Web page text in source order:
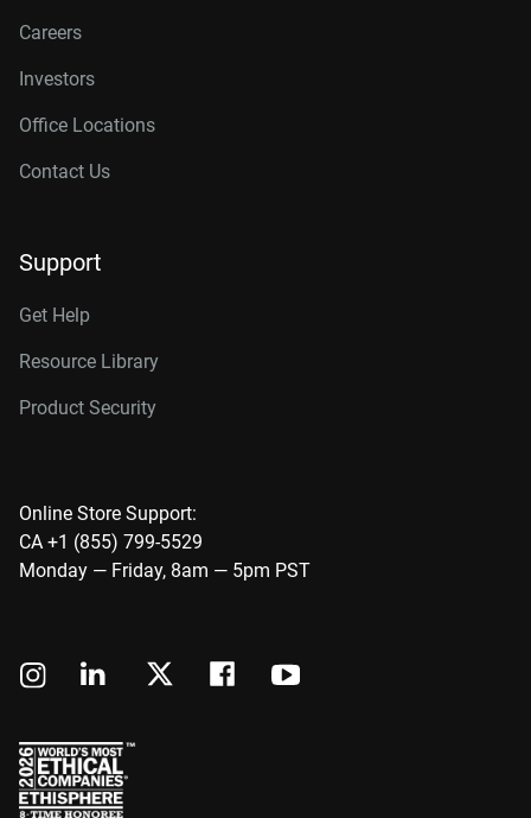
Careers
Investors
Office Locations
Contact Us
Support
Get Help
Resource Library
Product Security
Online Store Support:
CA +1 (855) 799-5529
Monday — Friday, 8am — 5pm PST